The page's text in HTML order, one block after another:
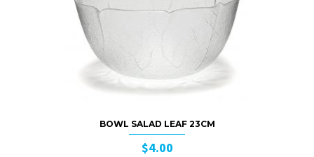
BOWL SALAD LEAF 23CM
$4.00